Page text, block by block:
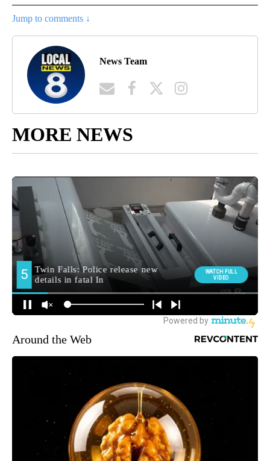
Jump to comments ↓
News Team
MORE NEWS
Around the Web